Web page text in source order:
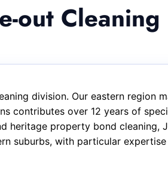
out
division. Our eastern region
contributes over 12 years of
heritage property bond cleaning,
suburbs, with particular